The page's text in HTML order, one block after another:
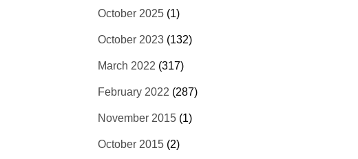
October 2025 (1)
October 2023 (132)
March 2022 (317)
February 2022 (287)
November 2015 (1)
October 2015 (2)